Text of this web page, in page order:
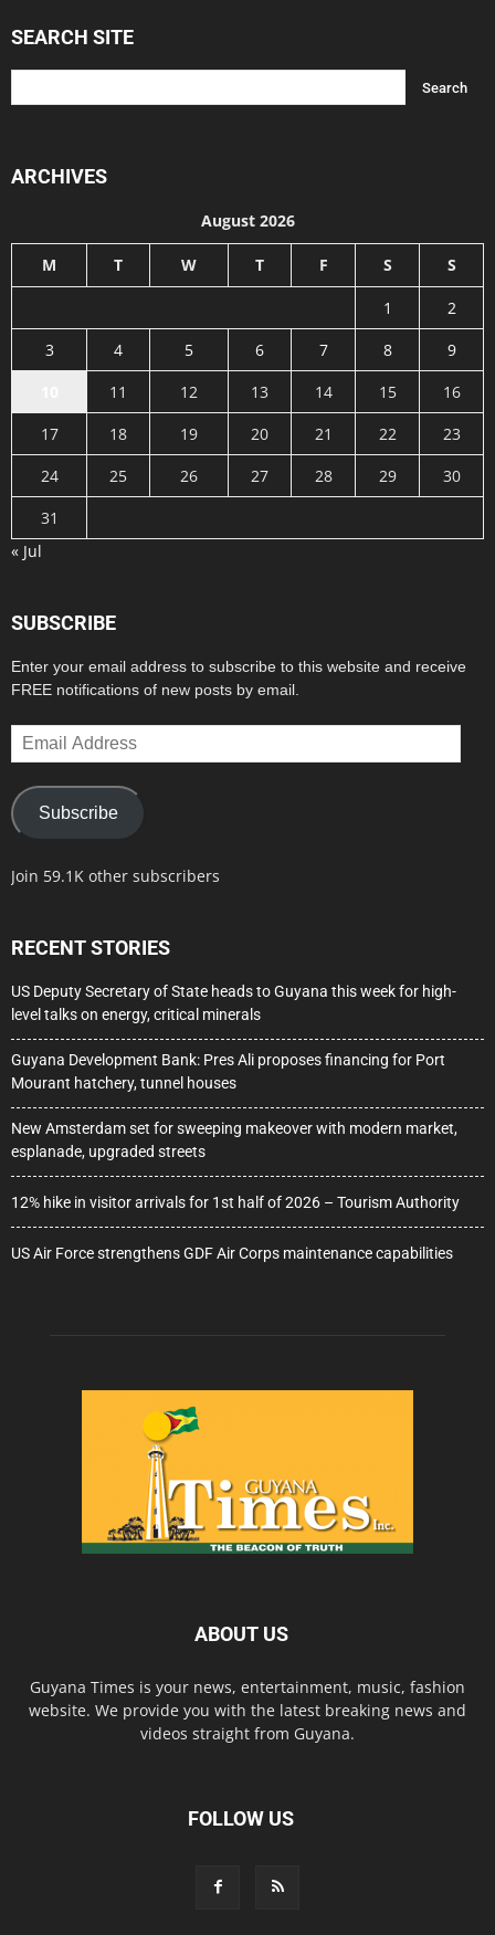
SEARCH SITE
ARCHIVES
August 2026
M T W T F S S
1
2
3
4 5 6 7 8
9
11 12 13 14 15
16
17
18 19 20 21 22
23
24
25 26 27 28 29
30
31
« Jul
SUBSCRIBE
Enter your email address to subscribe to this website and receive
FREE notifications of new posts by email.
Email
Address
Subscribe
Join 59.1K other subscribers
RECENT STORIES
US Deputy Secretary of State heads to Guyana this week for high-
level talks on energy, critical minerals
Guyana Development Bank: Pres Ali proposes financing for Port
Mourant hatchery, tunnel houses
New Amsterdam set for sweeping makeover with modern market,
esplanade, upgraded streets
12% hike in visitor arrivals for 1st half of 2026 – Tourism Authority
US Air Force strengthens GDF Air Corps maintenance capabilities
ABOUT US
Guyana Times is your news, entertainment, music, fashion
website. We provide you with the latest breaking news and
videos straight from Guyana.
FOLLOW US